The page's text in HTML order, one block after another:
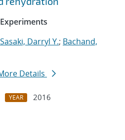
Sasaki, Darryl Y.; Bachand,
Details
YEAR
2016